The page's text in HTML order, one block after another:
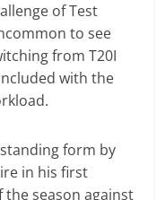
of Test
to see
from T20I
with the
form by
in his first
season against